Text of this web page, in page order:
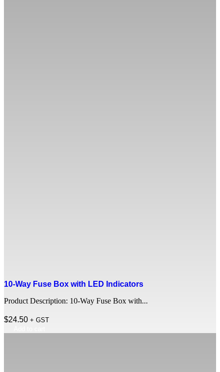
10-Way Fuse Box with LED Indicators
Product Description: 10-Way Fuse Box with...
$24.50 + GST